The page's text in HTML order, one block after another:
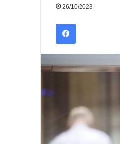
26/10/2023
Facebook